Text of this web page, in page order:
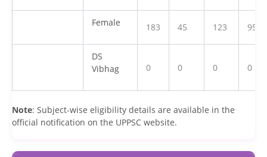
Female 183 45 123 95
DS
Vibhag
0 0 0 0
Note: Subject-wise eligibility details are available in the
official notification on the UPPSC website.